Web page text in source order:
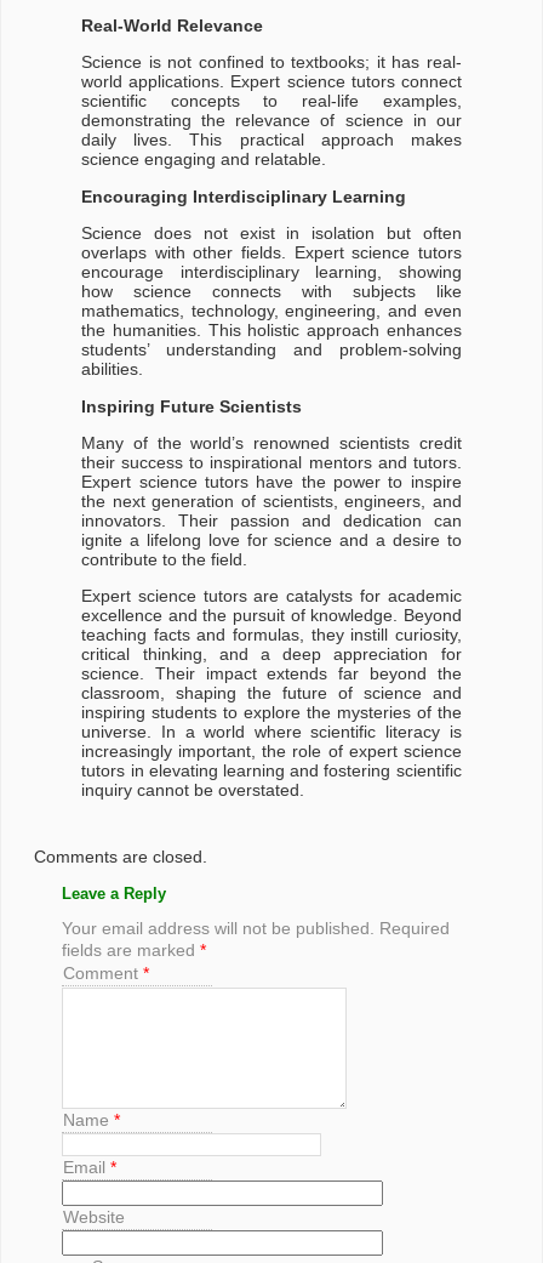
Real-World Relevance
Science is not confined to textbooks; it has real-
world applications. Expert science tutors connect
scientific concepts to real-life examples,
demonstrating the relevance of science in our
daily lives. This practical approach makes
science engaging and relatable.
Encouraging Interdisciplinary Learning
Science does not exist in isolation but often
overlaps with other fields. Expert science tutors
encourage interdisciplinary learning, showing
how science connects with subjects like
mathematics, technology, engineering, and even
the humanities. This holistic approach enhances
students’ understanding and problem-solving
abilities.
Inspiring Future Scientists
Many of the world’s renowned scientists credit
their success to inspirational mentors and tutors.
Expert science tutors have the power to inspire
the next generation of scientists, engineers, and
innovators. Their passion and dedication can
ignite a lifelong love for science and a desire to
contribute to the field.
Expert science tutors are catalysts for academic
excellence and the pursuit of knowledge. Beyond
teaching facts and formulas, they instill curiosity,
critical thinking, and a deep appreciation for
science. Their impact extends far beyond the
classroom, shaping the future of science and
inspiring students to explore the mysteries of the
universe. In a world where scientific literacy is
increasingly important, the role of expert science
tutors in elevating learning and fostering scientific
inquiry cannot be overstated.
Comments are closed.
Leave a Reply
Your email address will not be published.
Required
fields are marked*
Comment*
Name*
Email*
Website